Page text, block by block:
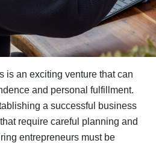
is an exciting venture that can
and personal fulfillment.
a successful business
require careful planning and
entrepreneurs must be